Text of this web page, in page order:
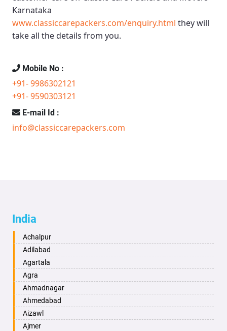
Karnataka
www.classiccarepackers.com/enquiry.html they will
take all the details from you.
Mobile No :
+91- 9986302121
+91- 9590303121
E-mail Id :
info@classiccarepackers.com
India
Achalpur
Adilabad
Agartala
Agra
Ahmadnagar
Ahmedabad
Aizawl
Ajmer